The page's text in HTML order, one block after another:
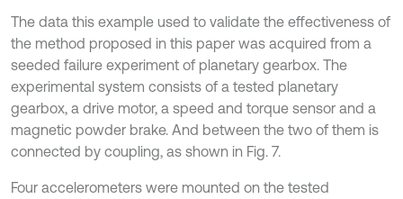
The data this example used to validate the effectiveness of
the method proposed in this paper was acquired from a
seeded failure experiment of planetary gearbox. The
experimental system consists of a tested planetary
gearbox, a drive motor, a speed and torque sensor and a
magnetic powder brake. And between the two of them is
connected by coupling, as shown in Fig. 7.
Four accelerometers were mounted on the tested